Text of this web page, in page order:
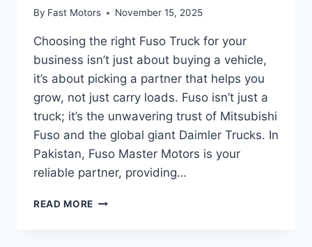
By Fast Motors November 15, 2025
Choosing the right Fuso Truck for your
business isn’t just about buying a vehicle,
it’s about picking a partner that helps you
grow, not just carry loads. Fuso isn’t just a
truck; it’s the unwavering trust of Mitsubishi
Fuso and the global giant Daimler Trucks. In
Pakistan, Fuso Master Motors is your
reliable partner, providing…
READ MORE